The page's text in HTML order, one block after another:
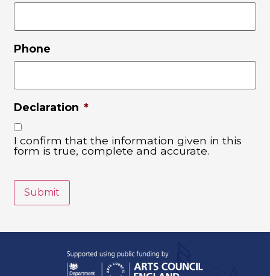
Phone
Declaration *
I confirm that the information given in this
form is true, complete and accurate.
Submit